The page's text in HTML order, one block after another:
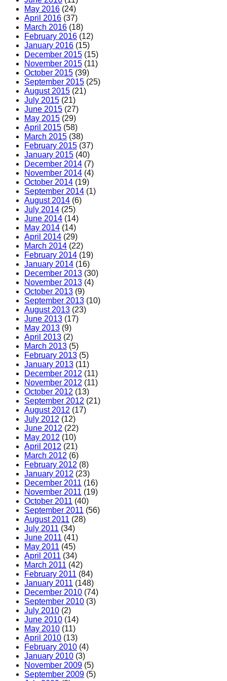
May 2016 (24)
April 2016 (37)
March 2016 (18)
February 2016 (12)
January 2016 (15)
December 2015 (15)
November 2015 (11)
October 2015 (39)
September 2015 (25)
August 2015 (21)
July 2015 (21)
June 2015 (27)
May 2015 (29)
April 2015 (58)
March 2015 (38)
February 2015 (37)
January 2015 (40)
December 2014 (7)
November 2014 (4)
October 2014 (19)
September 2014 (1)
August 2014 (6)
July 2014 (25)
June 2014 (14)
May 2014 (14)
April 2014 (29)
March 2014 (22)
February 2014 (19)
January 2014 (16)
December 2013 (30)
November 2013 (4)
October 2013 (9)
September 2013 (10)
August 2013 (23)
June 2013 (17)
May 2013 (9)
April 2013 (2)
March 2013 (5)
February 2013 (5)
January 2013 (11)
December 2012 (11)
November 2012 (11)
October 2012 (13)
September 2012 (21)
August 2012 (17)
July 2012 (12)
June 2012 (22)
May 2012 (10)
April 2012 (21)
March 2012 (6)
February 2012 (8)
January 2012 (23)
December 2011 (16)
November 2011 (19)
October 2011 (40)
September 2011 (56)
August 2011 (28)
July 2011 (34)
June 2011 (41)
May 2011 (45)
April 2011 (34)
March 2011 (42)
February 2011 (84)
January 2011 (148)
December 2010 (74)
September 2010 (3)
July 2010 (2)
June 2010 (14)
May 2010 (11)
April 2010 (13)
February 2010 (4)
January 2010 (3)
November 2009 (5)
September 2009 (5)